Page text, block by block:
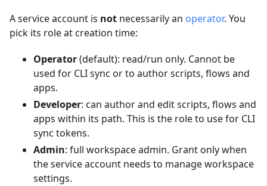
A service account is not necessarily an operator. You
pick its role at creation time:
Operator(default): read/run only. Cannot be
used for CLI sync or to author scripts, flows and
apps.
Developer: can author and edit scripts, flows and
apps within its path. This is the role to use for CLI
sync tokens.
Admin: full workspace admin. Grant only when
the service account needs to manage workspace
settings.